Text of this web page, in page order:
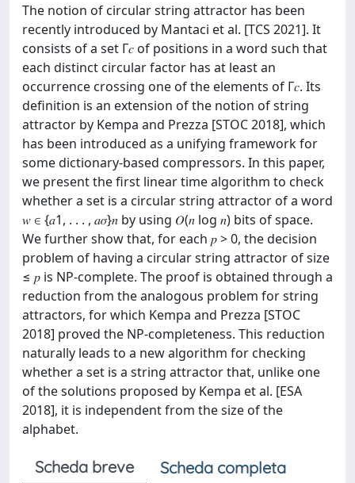
The notion of circular string attractor has been
recently introduced by Mantaci et al. [TCS 2021]. It
consists of a set Γ𝑐 of positions in a word such that
each distinct circular factor has at least an
occurrence crossing one of the elements of Γ𝑐. Its
definition is an extension of the notion of string
attractor by Kempa and Prezza [STOC 2018], which
has been introduced as a unifying framework for
some dictionary-based compressors. In this paper,
we present the first linear time algorithm to check
whether a set is a circular string attractor of a word
𝑤 ∈ {𝑎1, . . . , 𝑎𝜎}𝑛 by using 𝑂(𝑛 log 𝑛) bits of space.
We further show that, for each 𝑝 > 0, the decision
problem of having a circular string attractor of size
≤ 𝑝 is NP-complete. The proof is obtained through a
reduction from the analogous problem for string
attractors, for which Kempa and Prezza [STOC
2018] proved the NP-completeness. This reduction
naturally leads to a new algorithm for checking
whether a set is a string attractor that, unlike one
of the solutions proposed by Kempa et al. [ESA
2018], it is independent from the size of the
alphabet.
Scheda breve
Scheda completa